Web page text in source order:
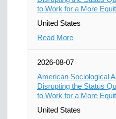
to Work for a More
United States
Read More
2026-08-07
American Sociological
Disrupting the Status
to Work for a More
United States